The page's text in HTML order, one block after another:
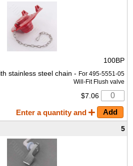
100BP
stainless steel chain - For 495-5551-05
Will-Fit Flush valve
$7.06
Enter a quantity and
5